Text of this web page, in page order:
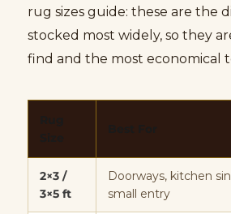
rug sizes guide: these are the
stocked most widely, so they
find and the most economical
2×3 /
3×5 ft
Doorways, kitchen
small entry